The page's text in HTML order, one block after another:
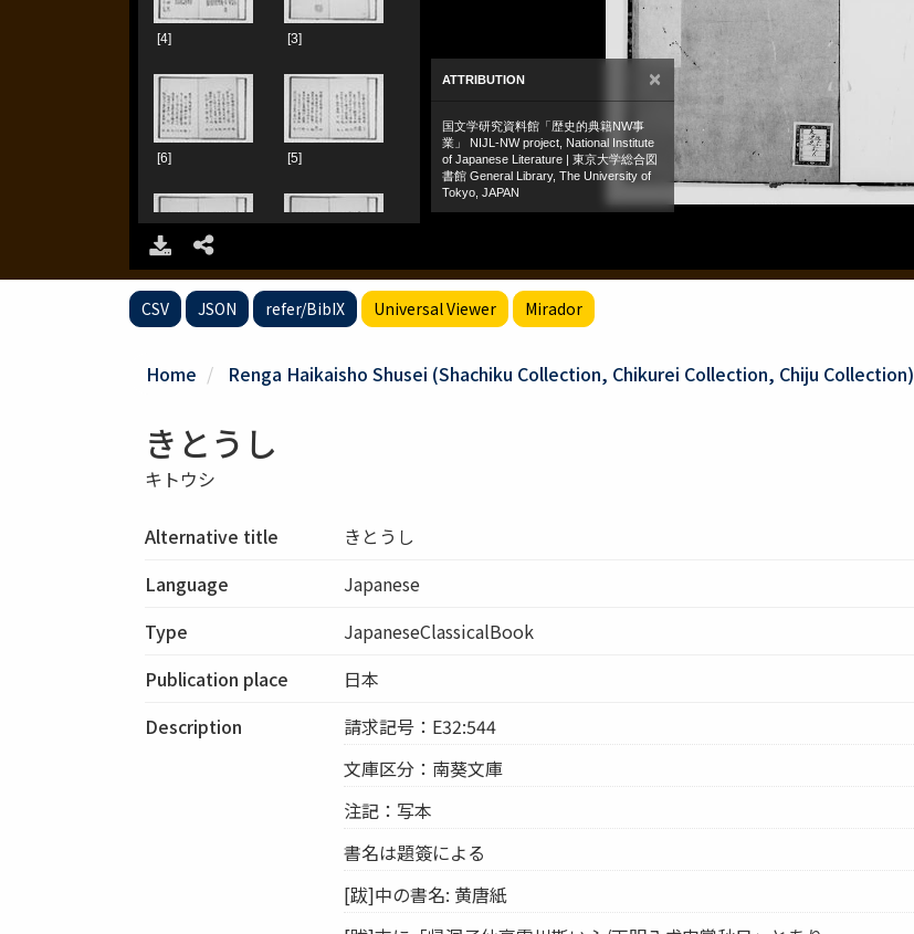
CSV JSON refer/BibIX Universal Viewer Mirador
Home Renga Haikaisho Shusei (Shachiku Collection, Chikurei Collection, Chiju Collection)
きとうし
キトウシ
Alternative title
きとうし
Language
Japanese
Type
JapaneseClassicalBook
Publication place
日本
Description
請求記号：E32:544
文庫区分：南葵文庫
注記：写本
書名は題簽による
[跋]中の書名: 黄唐紙